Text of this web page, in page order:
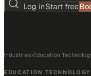
Log inStart free
Industries›Education
EDUCATION TECHNOLOGY